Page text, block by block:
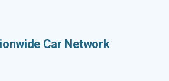
Car Network